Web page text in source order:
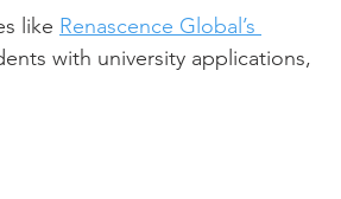
like Renascence Global’s
with university applications,